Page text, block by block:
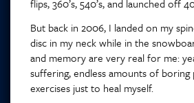
flips, 360’s, 540’s, and launched off
But back in 2006, I landed on my
disc in my neck while in the
and memory are very real for me:
suffering, endless amounts of boring
exercises just to heal myself.